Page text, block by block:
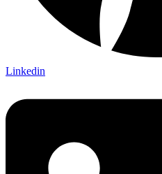
Linkedin